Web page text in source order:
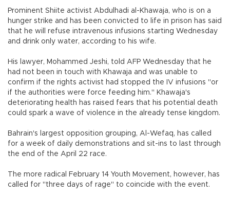
Prominent Shiite activist Abdulhadi al-Khawaja, who is on a
hunger strike and has been convicted to life in prison has said
that he will refuse intravenous infusions starting Wednesday
and drink only water, according to his wife.
His lawyer, Mohammed Jeshi, told AFP Wednesday that he
had not been in touch with Khawaja and was unable to
confirm if the rights activist had stopped the IV infusions "or
if the authorities were force feeding him." Khawaja's
deteriorating health has raised fears that his potential death
could spark a wave of violence in the already tense kingdom.
Bahrain's largest opposition grouping, Al-Wefaq, has called
for a week of daily demonstrations and sit-ins to last through
the end of the April 22 race.
The more radical February 14 Youth Movement, however, has
called for "three days of rage" to coincide with the event.